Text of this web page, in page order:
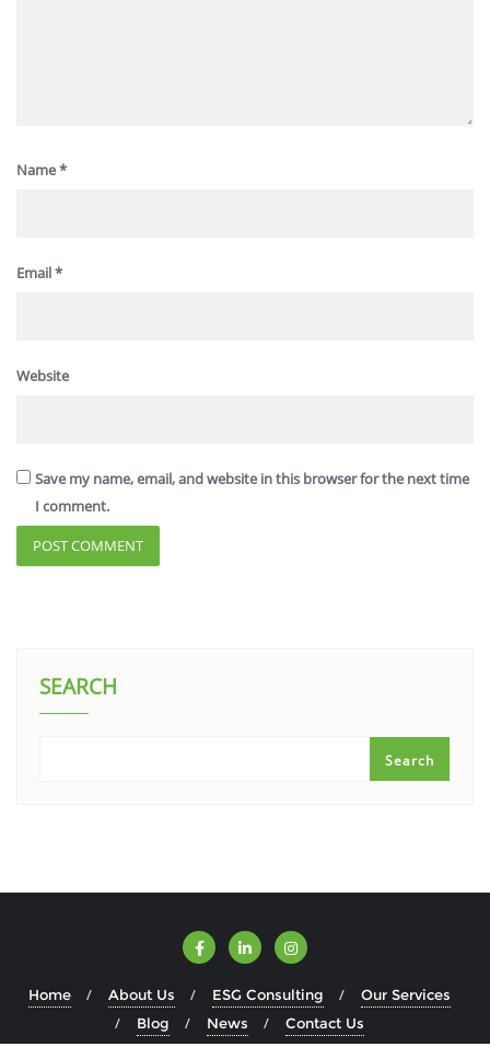
Name*
Email*
Website
Save my name, email, and website in this browser for the next time
I comment.
SEARCH
Search
Home About Us ESG Consulting
Our Services
Blog
News Contact Us